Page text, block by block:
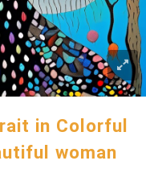
in Colorful
woman